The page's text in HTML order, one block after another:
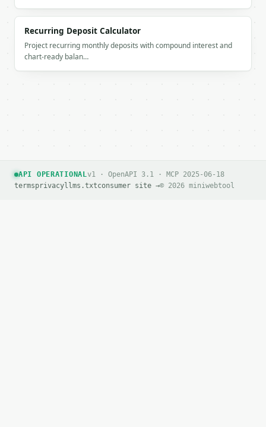
Recurring Deposit Calculator
Project recurring monthly deposits with compound interest and
chart-ready balan…
API OPERATIONALv1 · OpenAPI 3.1 · MCP 2025-06-18
termsprivacyllms.txtconsumer site →© 2026 miniwebtool